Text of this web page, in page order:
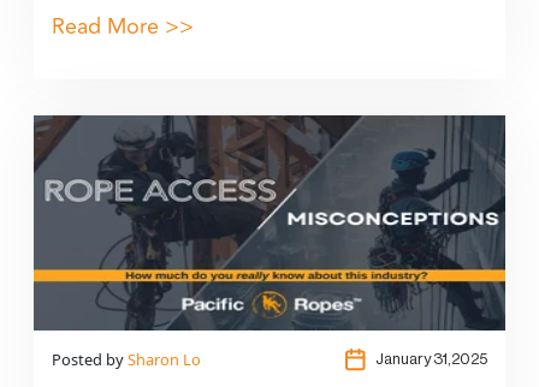
Read More >>
Posted bySharon Lo January 31,2025